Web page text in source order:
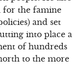
for the famine
and set
into place a
of hundreds
to the more